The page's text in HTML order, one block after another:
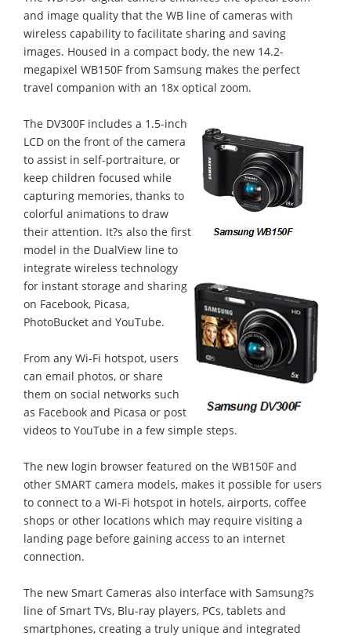
and image quality that the WB line of cameras with
wireless capability to facilitate sharing and saving
images. Housed in a compact body, the new 14.2-
megapixel WB150F from Samsung makes the perfect
travel companion with an 18x optical zoom.
The DV300F includes a 1.5-inch
LCD on the front of the camera
to assist in self-portraiture, or
keep children focused while
capturing memories, thanks to
colorful animations to draw
their attention. It?s also the first
model in the DualView line to
integrate wireless technology
for instant storage and sharing
on Facebook, Picasa,
PhotoBucket and YouTube.
From any Wi-Fi hotspot, users
can email photos, or share
them on social networks such
as Facebook and Picasa or post
videos to YouTube in a few simple steps.
The new login browser featured on the WB150F and
other SMART camera models, makes it possible for users
to connect to a Wi-Fi hotspot in hotels, airports, coffee
shops or other locations which may require visiting a
landing page before gaining access to an internet
connection.
The new Smart Cameras also interface with Samsung?s
line of Smart TVs, Blu-ray players, PCs, tablets and
smartphones, creating a truly unique and integrated